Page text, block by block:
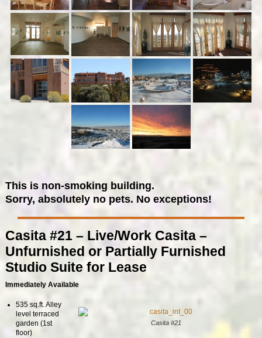
This is non-smoking building.
Sorry, absolutely no pets. No exceptions!
Casita #21 – Live/Work Casita –
Unfurnished or Partially Furnished
Studio Suite for Lease
Immediately Available
Casita #21
535 sq.ft. Alley
level terraced
garden (1st
floor)